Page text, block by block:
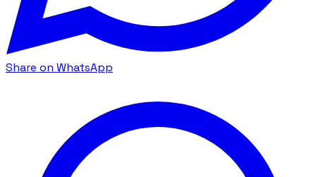
Share on WhatsApp